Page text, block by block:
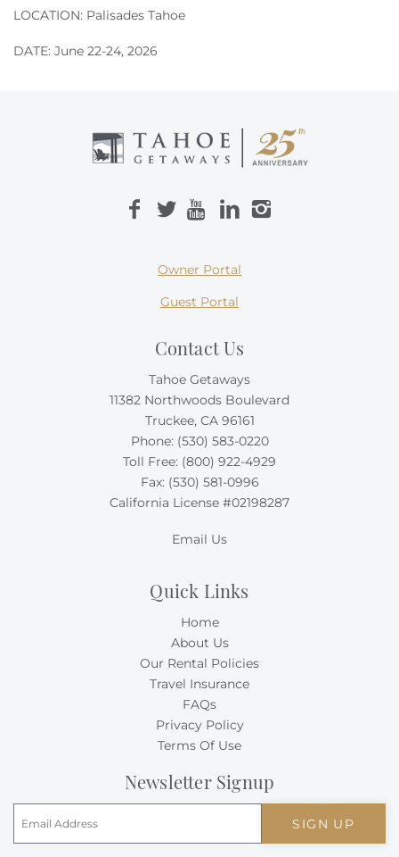
LOCATION: Palisades Tahoe
DATE: June 22-24, 2026
Owner Portal
Guest Portal
Contact Us
Tahoe Getaways
11382 Northwoods Boulevard
Truckee, CA 96161
Phone: (530) 583-0220
Toll Free: (800) 922-4929
Fax: (530) 581-0996
California License #02198287
Email Us
Quick Links
Home
About Us
Our Rental Policies
Travel Insurance
FAQs
Privacy Policy
Terms Of Use
Newsletter Signup
SIGN UP